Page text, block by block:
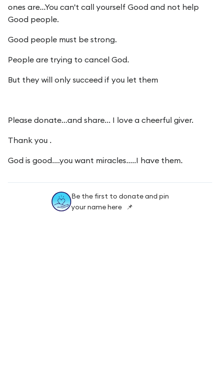
ones are...You can't call yourself Good and not help
Good people.
Good people must be strong.
People are trying to cancel God.
But they will only succeed if you let them
Please donate...and share... I love a cheerful giver.
Thank you .
God is good....you want miracles.....I have them.
Be the first to donate and pin
your name here 📌